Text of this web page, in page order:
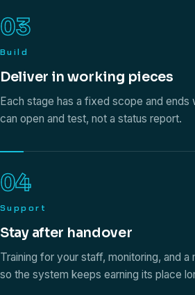
03
Build
Deliver in working pieces
Each stage has a fixed scope and ends
can open and test, not a status report.
04
Support
Stay after handover
Training for your staff, monitoring, and
so the system keeps earning its place